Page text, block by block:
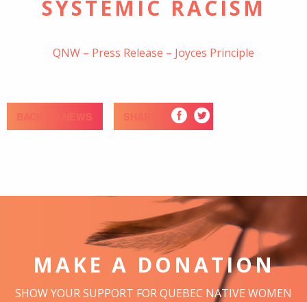
SYSTEMIC RACISM
QNW – Press Release – Joyces Principle
BACK TO NEWS SHARE
MAKE A DONATION
SHOW YOUR SUPPORT FOR QUEBEC NATIVE WOMEN